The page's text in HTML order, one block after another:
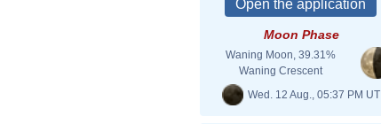
Moon Phase
Waning Moon, 39.31%
Waning Crescent
Wed. 12 Aug., 05:37 PM UT